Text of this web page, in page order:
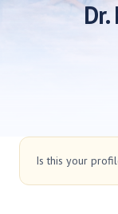
Dr.
Is this your